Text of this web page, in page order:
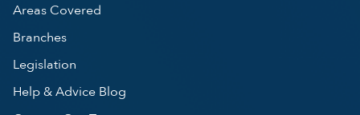
Areas Covered
Branches
Legislation
Help & Advice Blog